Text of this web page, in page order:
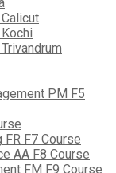
PM F5
FR F7 Course
AA F8 Course
FM F9 Course